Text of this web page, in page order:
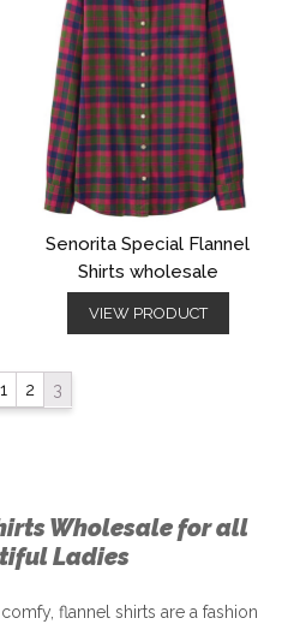
Senorita Special Flannel
Shirts wholesale
VIEW PRODUCT
1 2 3
Wholesale for all
Ladies
flannel shirts are a fashion